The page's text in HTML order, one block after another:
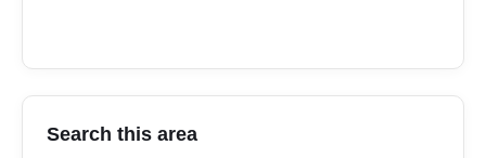
Search this area